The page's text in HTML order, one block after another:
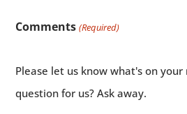
Comments (Required)
Please let us know what's on your
question for us? Ask away.